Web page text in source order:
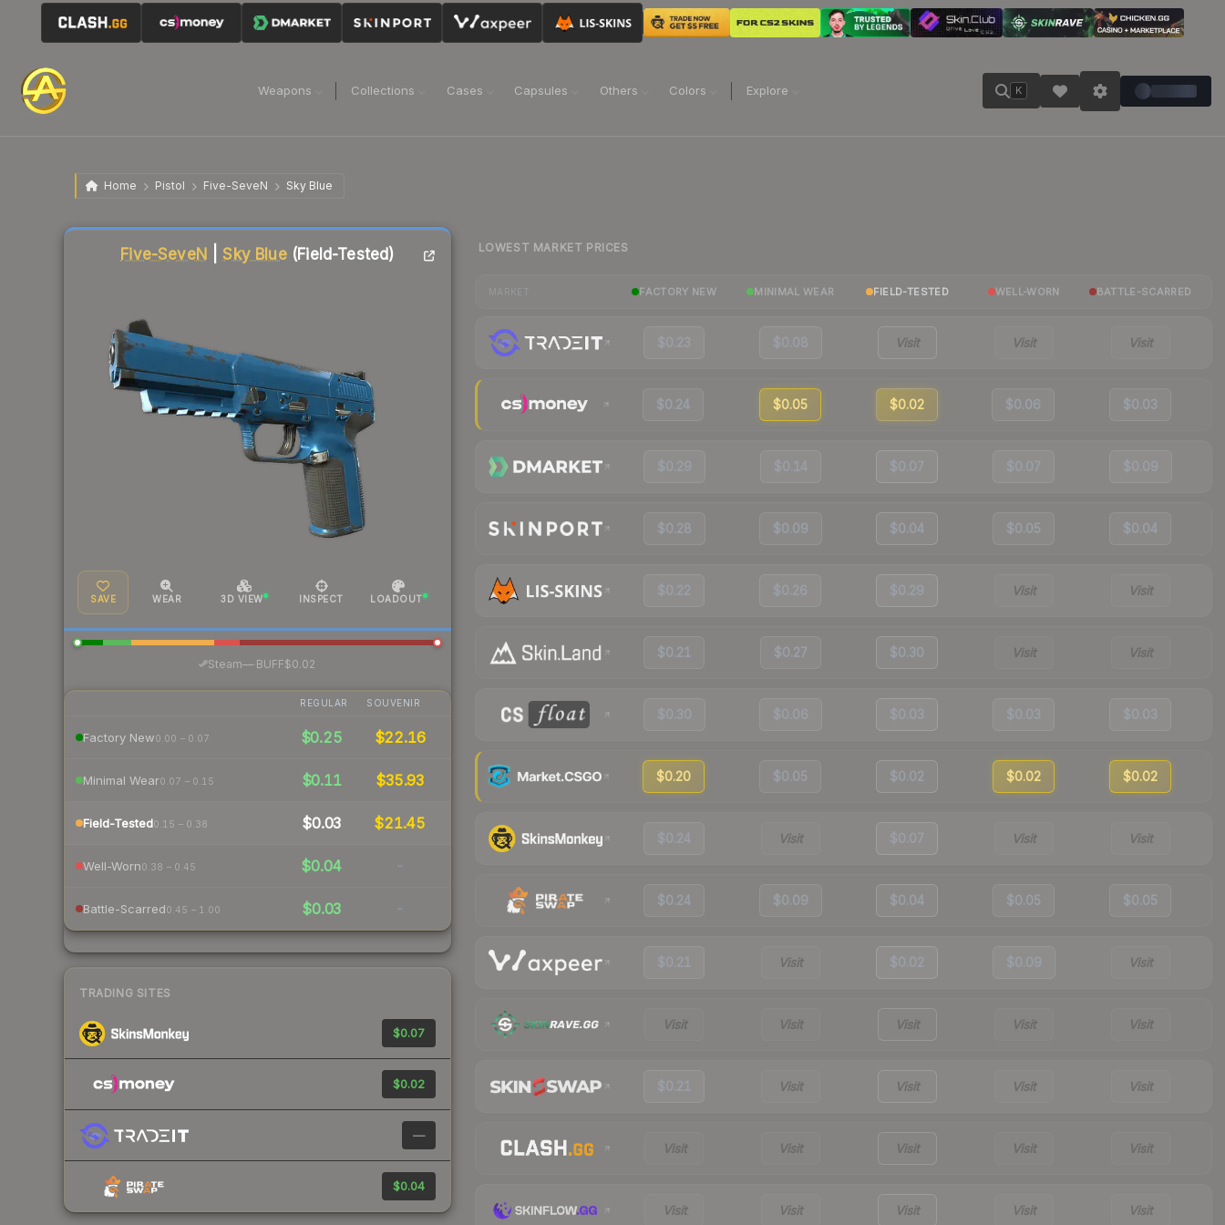
Weapons Collections Cases Capsules Others Colors Explore K
Home Pistol Five-SeveN Sky Blue
Five-SeveN |Sky Blue(Field-Tested)
SAVE WEAR 3D VIEW INSPECT LOADOUT
Steam— BUFF$0.02
REGULAR SOUVENIR
Factory New0.00 – 0.07 $0.25 $22.16
Minimal Wear0.07 – 0.15 $0.11 $35.93
Field-Tested0.15 – 0.38 $0.03 $21.45
Well-Worn0.38 – 0.45 $0.04 -
Battle-Scarred0.45 – 1.00 $0.03 -
TRADING SITES
$0.07
$0.02
—
$0.04
Liquidity score
LOWEST MARKET PRICES
FACTORY NEW MINIMAL WEAR FIELD-TESTED WELL-WORN BATTLE-SCARRED
$0.23 $0.08 Visit Visit Visit
$0.24 $0.05 $0.02 $0.06 $0.03
$0.29 $0.14 $0.07 $0.07 $0.09
$0.28 $0.09 $0.04 $0.05 $0.04
$0.22 $0.26 $0.29 Visit Visit
$0.21 $0.27 $0.30 Visit Visit
$0.30 $0.06 $0.03 $0.03 $0.03
$0.20 $0.05 $0.02 $0.02 $0.02
$0.24 Visit $0.07 Visit Visit
$0.24 $0.09 $0.04 $0.05 $0.05
$0.21 Visit $0.02 $0.09 Visit
Visit Visit Visit Visit Visit
$0.21 Visit Visit Visit Visit
Visit Visit Visit Visit Visit
Visit Visit Visit Visit Visit